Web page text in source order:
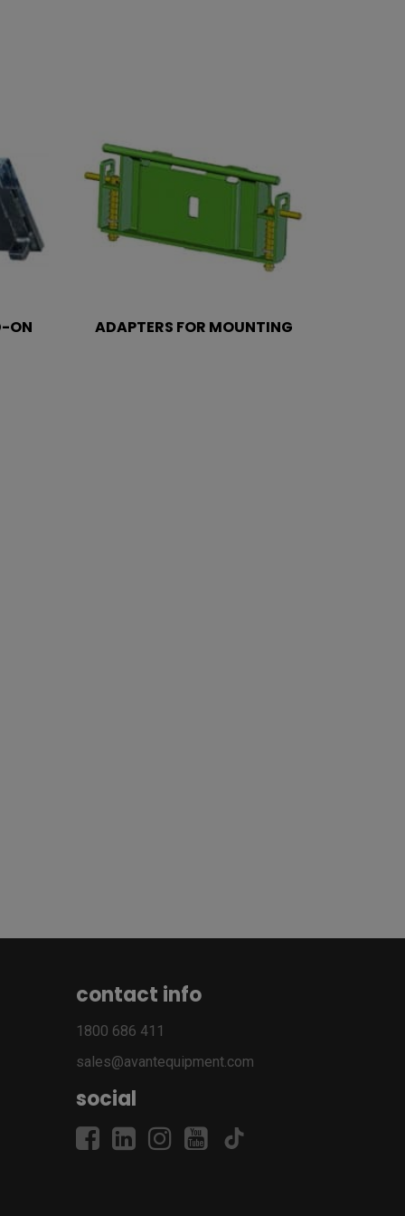
ON ADAPTERS FOR MOUNTING
contact info
1800 686 411
sales@avantequipment.com
social